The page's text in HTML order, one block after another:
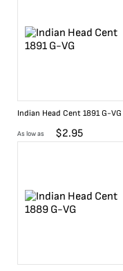
Indian Head Cent 1891 G-VG
As low as $2.95